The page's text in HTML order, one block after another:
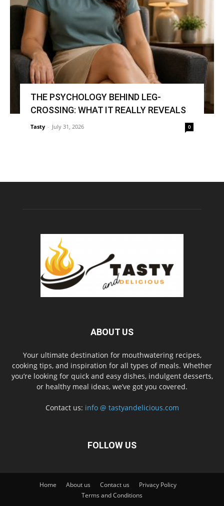
THE PSYCHOLOGY BEHIND LEG-
CROSSING: WHAT IT REALLY REVEALS
Tasty - July 31, 2026 0
ABOUT US
Your ultimate destination for mouthwatering recipes,
cooking tips, and inspiration for all types of meals. Whether
you’re looking for quick and easy dishes, indulgent desserts,
or healthy meal ideas, we’ve got you covered.
Contact us: info @ tastyandelicious.com
FOLLOW US
Home About us Contact us
Privacy Policy
Terms and Conditions